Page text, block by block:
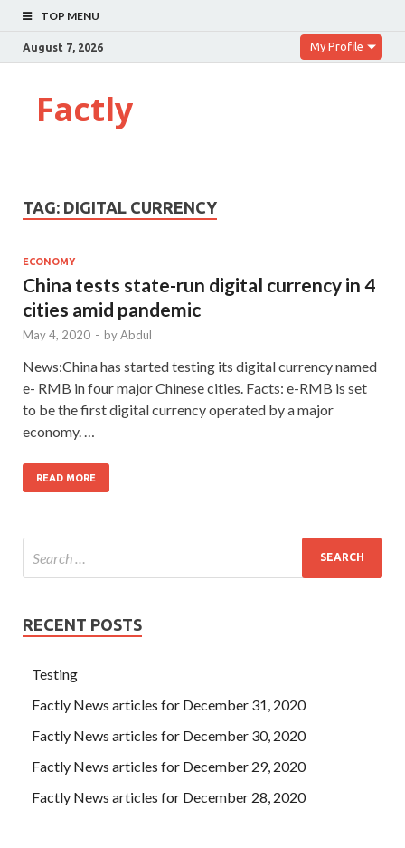
TOP MENU
August 7, 2026 My Profile
Factly
TAG: DIGITAL CURRENCY
ECONOMY
China tests state-run digital currency in 4
cities amid pandemic
May 4, 2020 - byAbdul
News:China has started testing its digital currency named
e- RMB in four major Chinese cities. Facts: e-RMB is set
to be the first digital currency operated by a major
economy. …
READ MORE
RECENT POSTS
Testing
Factly News articles for December 31, 2020
Factly News articles for December 30, 2020
Factly News articles for December 29, 2020
Factly News articles for December 28, 2020